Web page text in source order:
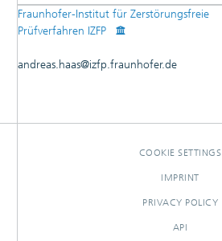
DETAILS
RESEARCHOUTPUTS
Fraunhofer-Institut für Zerstörungsfreie
Prüfverfahren IZFP
andreas.haas@izfp.fraunhofer.de
COOKIE SETTINGS
IMPRINT
PRIVACY POLICY
API